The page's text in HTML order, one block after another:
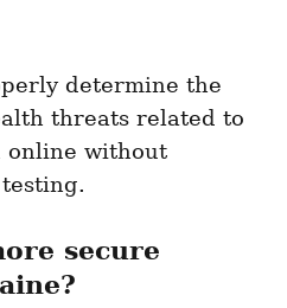
determine the
threats related to
online without
secure